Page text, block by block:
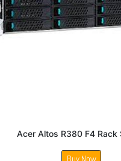
Acer Altos R380 F4 Rack